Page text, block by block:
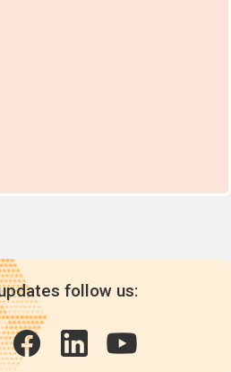
follow us: